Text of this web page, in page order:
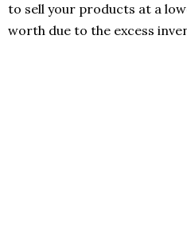
to sell your products at a
worth due to the excess